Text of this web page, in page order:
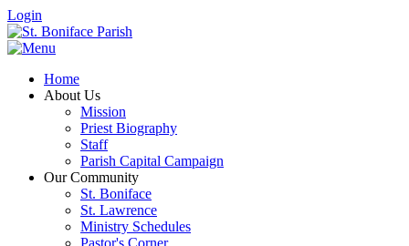
Login
Home
About Us
Mission
Priest Biography
Staff
Parish Capital Campaign
Our Community
St. Boniface
St. Lawrence
Ministry Schedules
Pastor's Corner